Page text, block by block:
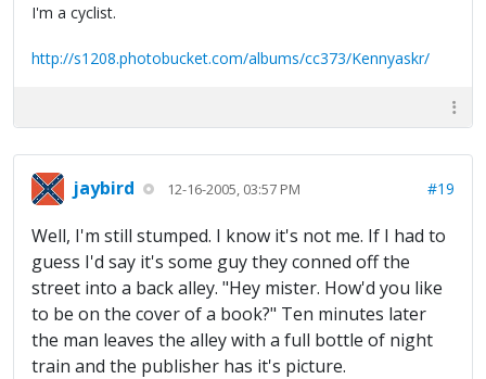
I'm a cyclist.
http://s1208.photobucket.com/albums/cc373/Kennyaskr/
jaybird 12-16-2005, 03:57 PM #19
Well, I'm still stumped. I know it's not me. If I had to
guess I'd say it's some guy they conned off the
street into a back alley. "Hey mister. How'd you like
to be on the cover of a book?" Ten minutes later
the man leaves the alley with a full bottle of night
train and the publisher has it's picture.